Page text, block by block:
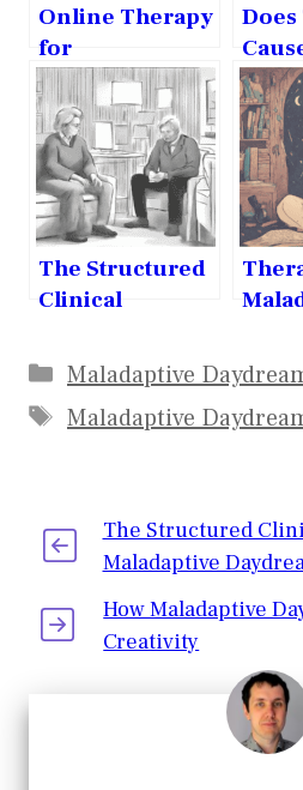
Online Therapy
for
Agoraphobia:
What to Know
Before Starting
The Structured
Clinical
Maladaptive
Daydreaming
Maladaptive
Maladaptive
The Structured
Maladaptive
How Maladaptive
Creativity